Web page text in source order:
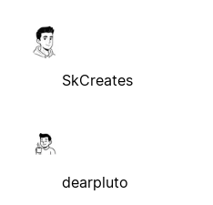
SkCreates
dearpluto